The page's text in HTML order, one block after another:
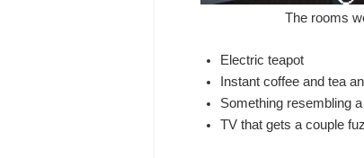
The rooms
Electric teapot
Instant coffee and tea
Something resembling
TV that gets a couple